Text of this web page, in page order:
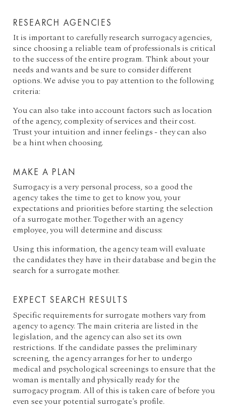
RESEARCH AGENCIES
It is important to carefully research surrogacy agencies,
since choosing a reliable team of professionals is critical
to the success of the entire program. Think about your
needs and wants and be sure to consider different
options. We advise you to pay attention to the following
criteria:
You can also take into account factors such as location
of the agency, complexity of services and their cost.
Trust your intuition and inner feelings - they can also
be a hint when choosing.
MAKE A PLAN
Surrogacy is a very personal process, so a good the
agency takes the time to get to know you, your
expectations and priorities before starting the selection
of a surrogate mother. Together with an agency
employee, you will determine and discuss:
Using this information, the agency team will evaluate
the candidates they have in their database and begin the
search for a surrogate mother.
EXPECT SEARCH RESULTS
Specific requirements for surrogate mothers vary from
agency to agency. The main criteria are listed in the
legislation, and the agency can also set its own
restrictions. If the candidate passes the preliminary
screening, the agency arranges for her to undergo
medical and psychological screenings to ensure that the
woman is mentally and physically ready for the
surrogacy program. All of this is taken care of before you
even see your potential surrogate's profile.